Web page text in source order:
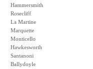
Hammersmith
Rosecliff
La Martine
Marquette
Monticello
Hawkesworth
Santanoni
Ballydoyle